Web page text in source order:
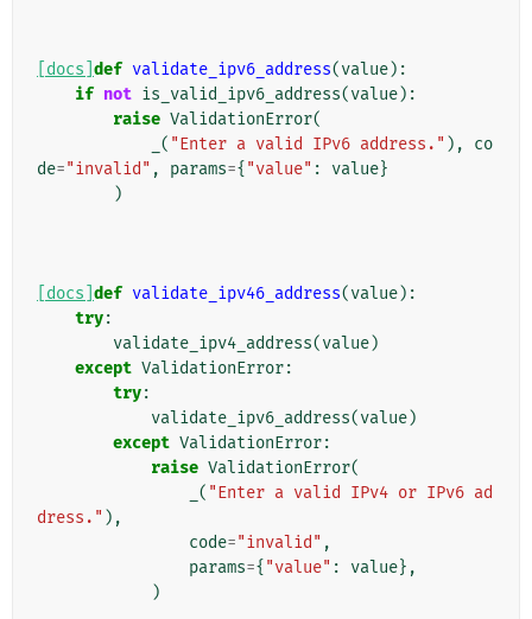
[docs] def validate_ipv6_address(value):
if not is_valid_ipv6_address(value):
raise ValidationError(
( "Enter a valid IPv6 address." ),
co
de="invalid" , params={ "value" : value}
)
[docs] def validate_ipv46_address(value):
try:
validate_ipv4_address(value)
except ValidationError:
try:
validate_ipv6_address(value)
except ValidationError:
raise ValidationError(
( "Enter a valid IPv4 or IPv6 ad
dress." ),
code="invalid" ,
params={ "value" : value},
)